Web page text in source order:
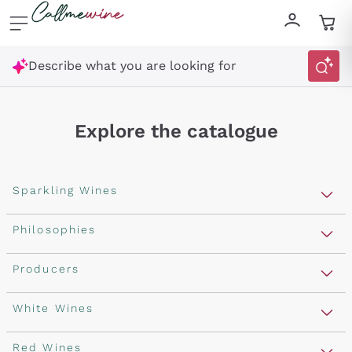
Skip to content
Describe what you are looking for
Explore the catalogue
Sparkling Wines
Sparkling Wines
Rosé Sparkling Wine
Franciacorta
Cartizze
Philosophies
Vegan Friendly
Orange Wine
Macerated on grape peel
Producers
Antinori
Ornellaia
White Wines
Assyrtiko
Red Wines